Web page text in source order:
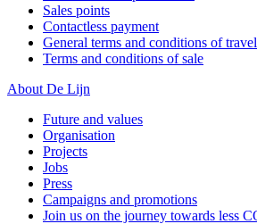
Sales points
Contactless payment
General terms and conditions of travel
Terms and conditions of sale
About De Lijn
Future and values
Organisation
Projects
Jobs
Press
Campaigns and promotions
Join us on the journey towards less